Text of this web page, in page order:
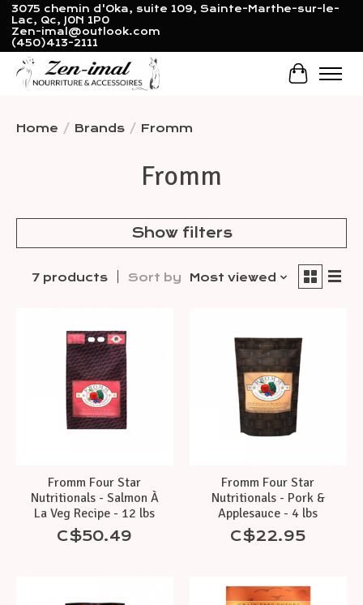
3075 chemin d'Oka, suite 109, Sainte-Marthe-sur-le-
Lac, Qc, J0N 1P0
Zen-imal@outlook.com
(450)413-2111
Cart
Home / Brands / Fromm
Fromm
Show filters
7 products Sort by Most viewed
Fromm Four Star
Nutritionals - Salmon À
La Veg Recipe - 12 lbs
C$50.49
Fromm Four Star
Nutritionals - Pork &
Applesauce - 4 lbs
C$22.95